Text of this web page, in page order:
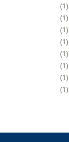
1
1
1
1
1
1
1
1